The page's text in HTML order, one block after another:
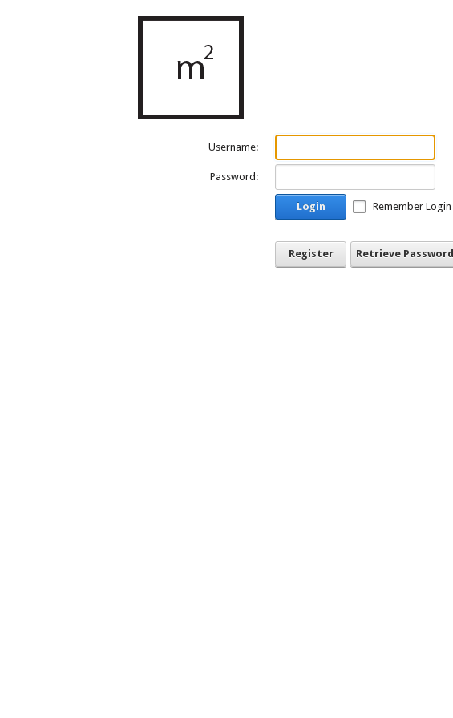
Username:
Password:
Login Remember Login
Register Retrieve Password